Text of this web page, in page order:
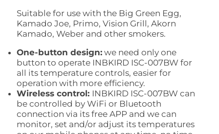
Suitable for use with the Big Green Egg,
Kamado Joe, Primo, Vision Grill, Akorn
Kamado, Weber and other smokers.
One-button design:we need only one
button to operate INBKIRD ISC-007BW for
all its temperature controls, easier for
operation with more efficiency.
Wireless control: INBKIRD ISC-007BW can
be controlled by WiFi or Bluetooth
connection via its free APP and we can
monitor, set and/or adjust its temperatures